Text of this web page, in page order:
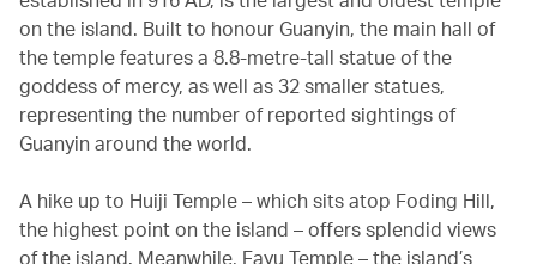
on the island. Built to honour Guanyin, the main hall of
the temple features a 8.8-metre-tall statue of the
goddess of mercy, as well as 32 smaller statues,
representing the number of reported sightings of
Guanyin around the world.
A hike up to Huiji Temple – which sits atop Foding Hill,
the highest point on the island – offers splendid views
of the island. Meanwhile, Fayu Temple – the island’s